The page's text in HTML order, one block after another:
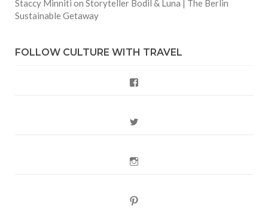
Staccy Minniti on Storyteller Bodil & Luna | The Berlin
Sustainable Getaway
FOLLOW CULTURE WITH TRAVEL